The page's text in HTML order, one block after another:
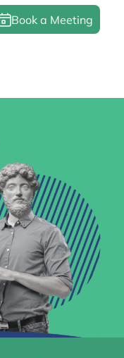
Book a Meeting